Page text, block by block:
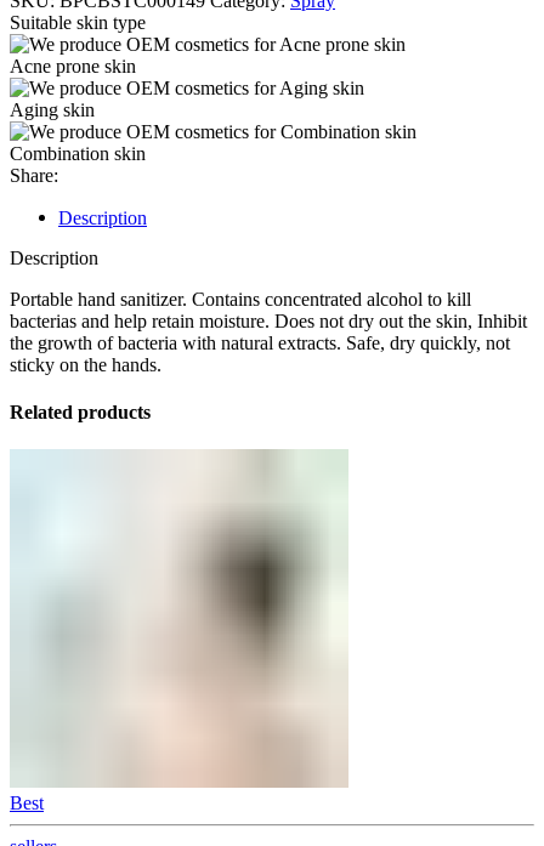
Suitable skin type
Acne prone skin
Aging skin
Combination skin
Share:
Description
Description
Portable hand sanitizer. Contains concentrated alcohol to kill
bacterias and help retain moisture. Does not dry out the skin, Inhibit
the growth of bacteria with natural extracts. Safe, dry quickly, not
sticky on the hands.
Related products
Best